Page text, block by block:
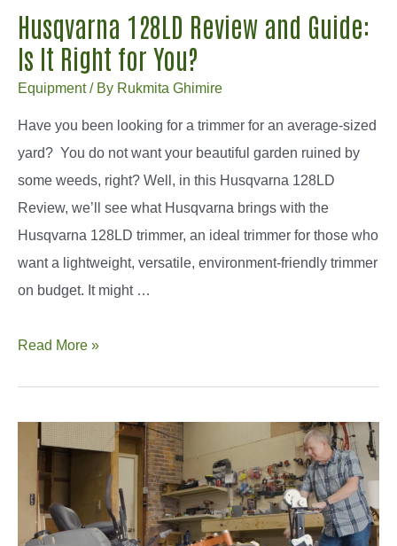
the
Best
Lawn
Mower
Replacement
Blades
Husqvarna 128LD Review and Guide:
Is It Right for You?
Equipment/ By Rukmita Ghimire
Have you been looking for a trimmer for an average-sized
yard? You do not want your beautiful garden ruined by
some weeds, right? Well, in this Husqvarna 128LD
Review, we’ll see what Husqvarna brings with the
Husqvarna 128LD trimmer, an ideal trimmer for those who
want a lightweight, versatile, environment-friendly trimmer
on budget. It might …
Husqvarna
and
Guide:
Right
Read More »